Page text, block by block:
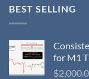
BEST SELLING
for M1
$